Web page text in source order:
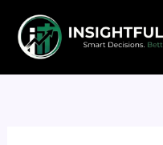
content